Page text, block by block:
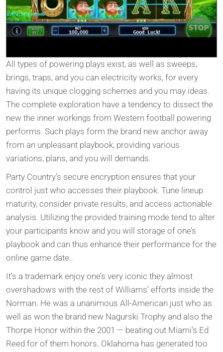
All types of powering plays exist, as well as sweeps,
brings, traps, and you can electricity works, for every
having its unique clogging schemes and you may ideas.
The complete exploration have a tendency to dissect the
new the inner workings from Western football powering
performs. Such plays form the brand new anchor away
from an unpleasant playbook, providing various
variations, plans, and you will demands.
Party Country’s secure encryption ensures that your
control just who accesses their playbook. Tune lineup
maturity, consider private results, and access actionable
analysis. Utilizing the provided training mode tend to alter
your participants know and you will storage of one’s
playbook and can thus enhance their performance for the
online game date..
It’s a trademark enjoy one’s very iconic they almost
overshadows with the rest of Williams’ efforts inside the
Norman. He was a unanimous All-American just who as
well as won the brand new Nagurski Trophy and also the
Thorpe Honor within the 2001 — beating out Miami’s Ed
Reed for of them honors. Oklahoma has generated too